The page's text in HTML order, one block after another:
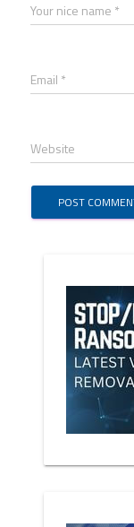
Your nice name *
Email *
Website